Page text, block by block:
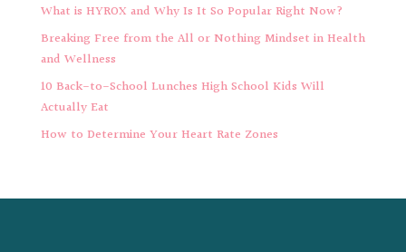
What is HYROX and Why Is It So Popular Right Now?
Breaking Free from the All or Nothing Mindset in Health
and Wellness
10 Back-to-School Lunches High School Kids Will
Actually Eat
How to Determine Your Heart Rate Zones